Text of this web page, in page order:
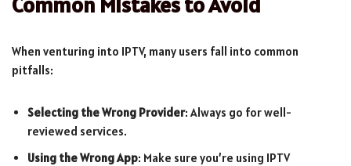
When venturing into IPTV, many users fall into common
pitfalls:
Selecting the Wrong Provider: Always go for well-
reviewed services.
Using the Wrong App: Make sure you’re using IPTV